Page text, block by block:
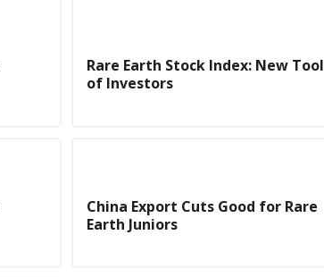
Rare Earth Stock Index: New Tool
of Investors
China Export Cuts Good for Rare
Earth Juniors